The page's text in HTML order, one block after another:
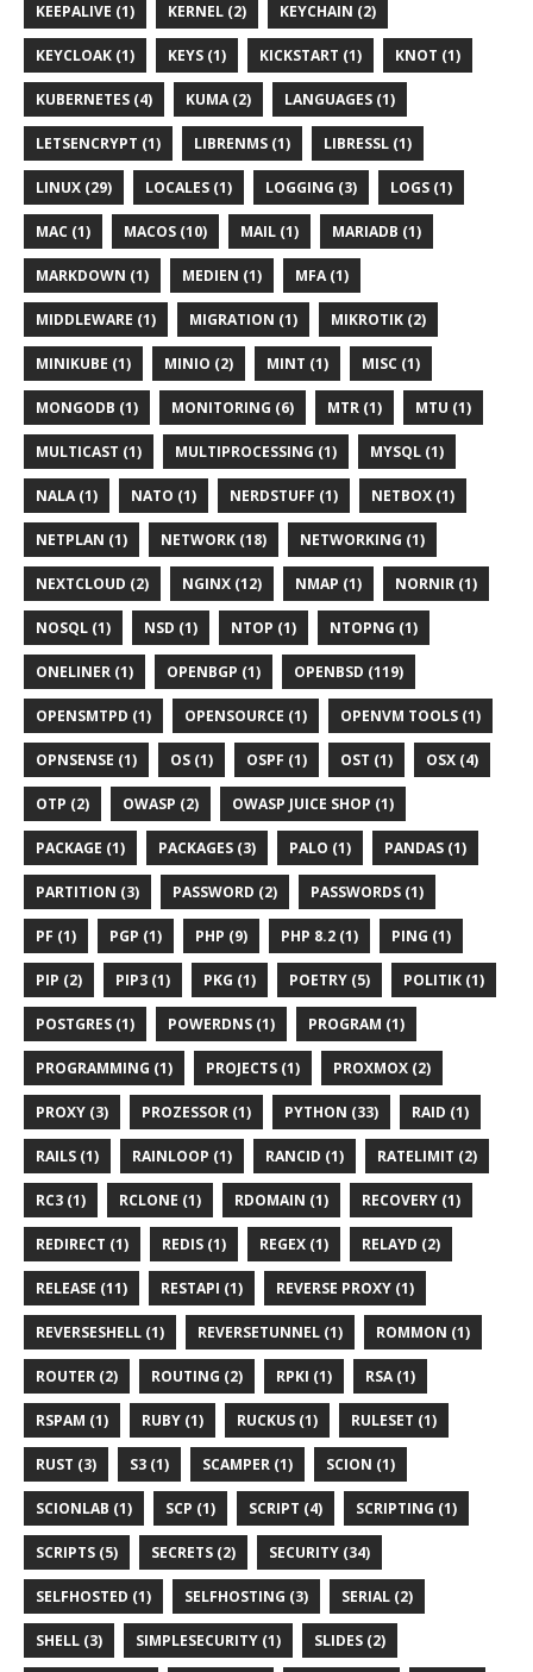
KEEPALIVE (1) KERNEL (2) KEYCHAIN (2)
KEYCLOAK (1) KEYS (1) KICKSTART (1) KNOT (1)
KUBERNETES (4) KUMA (2) LANGUAGES (1)
LETSENCRYPT (1) LIBRENMS (1) LIBRESSL (1)
LINUX (29) LOCALES (1) LOGGING (3) LOGS (1)
MAC (1) MACOS (10) MAIL (1) MARIADB (1)
MARKDOWN (1) MEDIEN (1) MFA (1)
MIDDLEWARE (1) MIGRATION (1) MIKROTIK (2)
MINIKUBE (1) MINIO (2) MINT (1) MISC (1)
MONGODB (1) MONITORING (6) MTR (1) MTU (1)
MULTICAST (1) MULTIPROCESSING (1) MYSQL (1)
NALA (1) NATO (1) NERDSTUFF (1) NETBOX (1)
NETPLAN (1) NETWORK (18) NETWORKING (1)
NEXTCLOUD (2) NGINX (12) NMAP (1) NORNIR (1)
NOSQL (1) NSD (1) NTOP (1) NTOPNG (1)
ONELINER (1) OPENBGP (1) OPENBSD (119)
OPENSMTPD (1) OPENSOURCE (1) OPENVM TOOLS (1)
OPNSENSE (1) OS (1) OSPF (1) OST (1) OSX (4)
OTP (2) OWASP (2) OWASP JUICE SHOP (1)
PACKAGE (1) PACKAGES (3) PALO (1) PANDAS (1)
PARTITION (3) PASSWORD (2) PASSWORDS (1)
PF (1) PGP (1) PHP (9) PHP 8.2 (1) PING (1)
PIP (2) PIP3 (1) PKG (1) POETRY (5) POLITIK (1)
POSTGRES (1) POWERDNS (1) PROGRAM (1)
PROGRAMMING (1) PROJECTS (1) PROXMOX (2)
PROXY (3) PROZESSOR (1) PYTHON (33) RAID (1)
RAILS (1) RAINLOOP (1) RANCID (1) RATELIMIT (2)
RC3 (1) RCLONE (1) RDOMAIN (1) RECOVERY (1)
REDIRECT (1) REDIS (1) REGEX (1) RELAYD (2)
RELEASE (11) RESTAPI (1) REVERSE PROXY (1)
REVERSESHELL (1) REVERSETUNNEL (1) ROMMON (1)
ROUTER (2) ROUTING (2) RPKI (1) RSA (1)
RSPAM (1) RUBY (1) RUCKUS (1) RULESET (1)
RUST (3) S3 (1) SCAMPER (1) SCION (1)
SCIONLAB (1) SCP (1) SCRIPT (4) SCRIPTING (1)
SCRIPTS (5) SECRETS (2) SECURITY (34)
SELFHOSTED (1) SELFHOSTING (3) SERIAL (2)
SHELL (3) SIMPLESECURITY (1) SLIDES (2)